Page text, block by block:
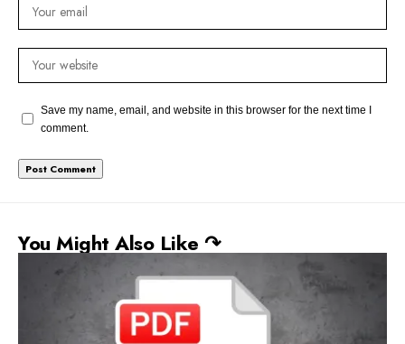
Save my name, email, and website in this browser for the next time I
comment.
You Might Also Like ↷